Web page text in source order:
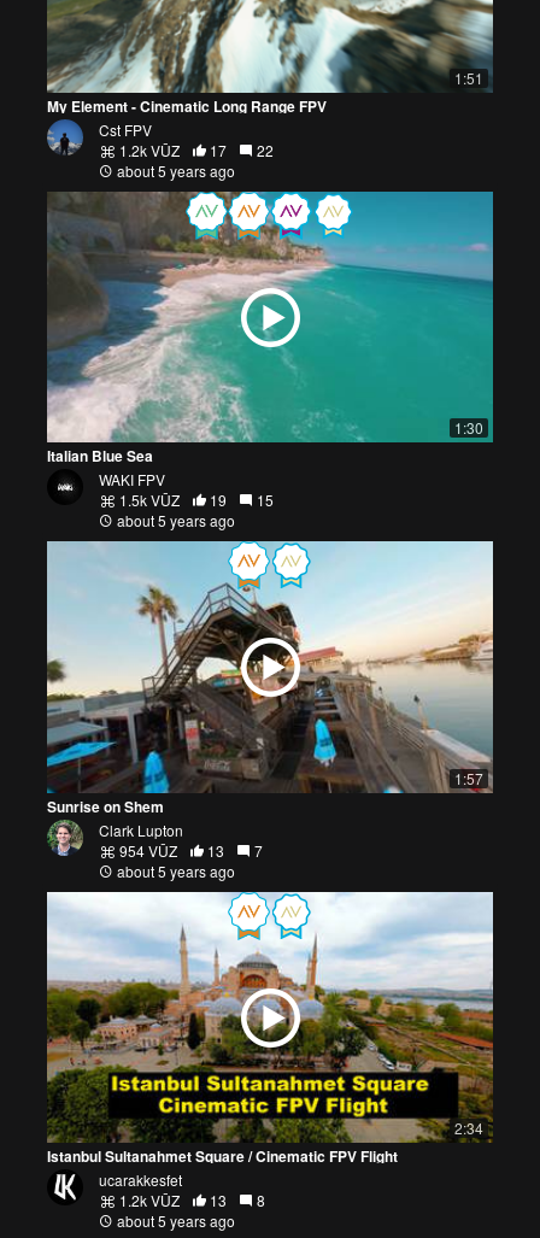
1:51
My Element - Cinematic Long Range FPV
Cst FPV
1.2k VŪZ
17
22
about 5 years ago
1:30
Italian Blue Sea
WAKI FPV
1.5k VŪZ
19
15
about 5 years ago
1:57
Sunrise on Shem
Clark Lupton
954 VŪZ
13
7
about 5 years ago
2:34
Istanbul Sultanahmet Square / Cinematic FPV Flight
ucarakkesfet
1.2k VŪZ
13
8
about 5 years ago